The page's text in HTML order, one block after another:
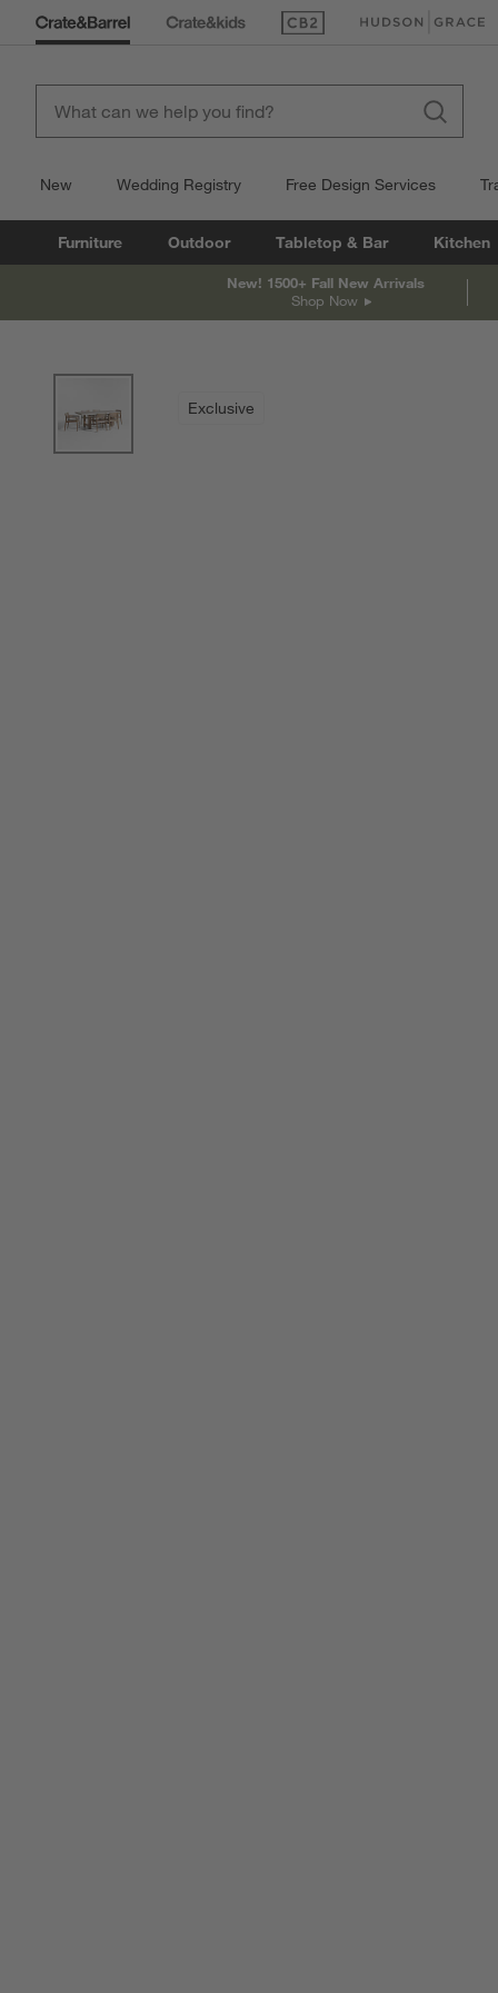
(Opens in new window)
(Opens in new
New Wedding Registry Free Design Services
Furniture Outdoor Tabletop & Bar Kitchen
New! 1500+ Fall New Arrivals
Shop Now
Exclusive